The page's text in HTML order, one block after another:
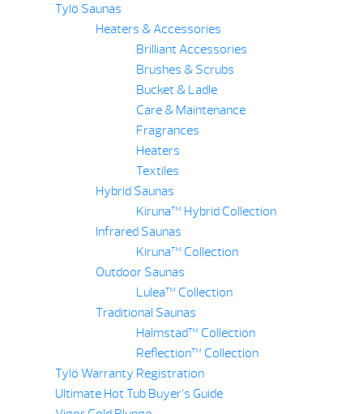
Tylö Saunas
Heaters & Accessories
Brilliant Accessories
Brushes & Scrubs
Bucket & Ladle
Care & Maintenance
Fragrances
Heaters
Textiles
Hybrid Saunas
Kiruna™ Hybrid Collection
Infrared Saunas
Kiruna™ Collection
Outdoor Saunas
Lulea™ Collection
Traditional Saunas
Halmstad™ Collection
Reflection™ Collection
Tylö Warranty Registration
Ultimate Hot Tub Buyer’s Guide